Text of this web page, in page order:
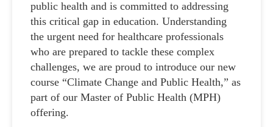
public health and is committed to addressing
this critical gap in education. Understanding
the urgent need for healthcare professionals
who are prepared to tackle these complex
challenges, we are proud to introduce our new
course “Climate Change and Public Health,” as
part of our Master of Public Health (MPH)
offering.